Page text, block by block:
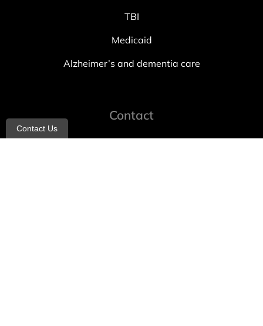
TBI
Medicaid
Alzheimer’s and dementia care
Contact
Contact Us